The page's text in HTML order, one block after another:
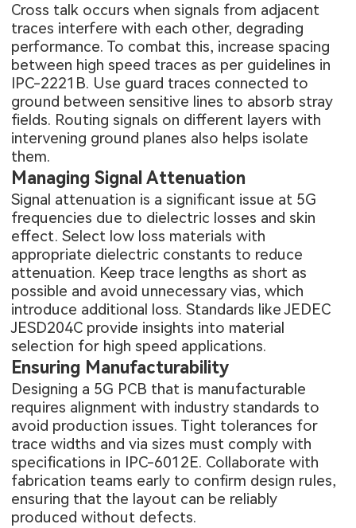
Cross talk occurs when signals from adjacent
traces interfere with each other, degrading
performance. To combat this, increase spacing
between high speed traces as per guidelines in
IPC-2221B. Use guard traces connected to
ground between sensitive lines to absorb stray
fields. Routing signals on different layers with
intervening ground planes also helps isolate
them.
Managing Signal Attenuation
Signal attenuation is a significant issue at 5G
frequencies due to dielectric losses and skin
effect. Select low loss materials with
appropriate dielectric constants to reduce
attenuation. Keep trace lengths as short as
possible and avoid unnecessary vias, which
introduce additional loss. Standards like JEDEC
JESD204C provide insights into material
selection for high speed applications.
Ensuring Manufacturability
Designing a 5G PCB that is manufacturable
requires alignment with industry standards to
avoid production issues. Tight tolerances for
trace widths and via sizes must comply with
specifications in IPC-6012E. Collaborate with
fabrication teams early to confirm design rules,
ensuring that the layout can be reliably
produced without defects.